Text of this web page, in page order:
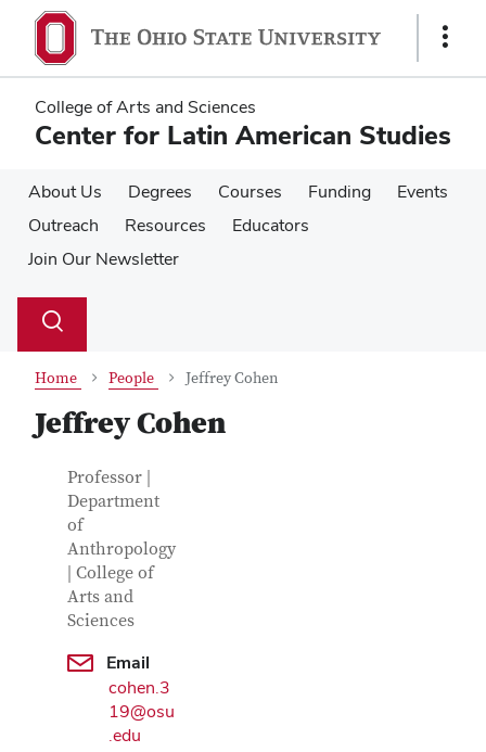
main
content
main
content
Show
College of Arts and Sciences
Center for Latin American Studies
About Us Degrees Courses Funding
Events
Outreach
Resources
Educators
Join Our Newsletter
Search
Toggle
Home People Jeffrey Cohen
Jeffrey Cohen
Contact Information
Job Title
Professor |
Department
of
Anthropology
| College of
Arts and
Sciences
Email
cohen.3
19@osu
.edu